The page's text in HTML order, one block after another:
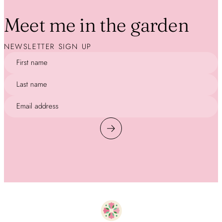
Meet me in the garden
NEWSLETTER SIGN UP
First name
Last name
Email address